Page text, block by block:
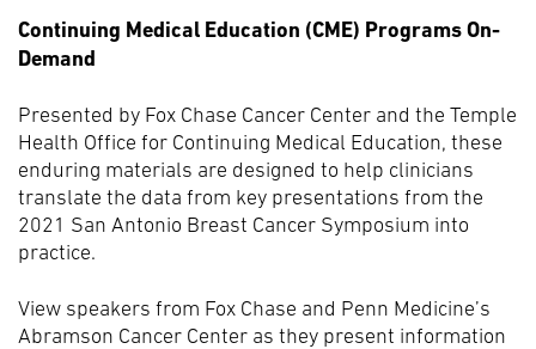
Continuing Medical Education (CME) Programs On-
Demand
Presented by Fox Chase Cancer Center and the Temple
Health Office for Continuing Medical Education, these
enduring materials are designed to help clinicians
translate the data from key presentations from the
2021 San Antonio Breast Cancer Symposium into
practice.
View speakers from Fox Chase and Penn Medicine’s
Abramson Cancer Center as they present information